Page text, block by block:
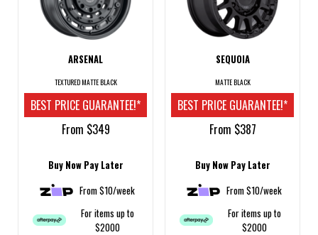
ARSENAL
TEXTURED MATTE BLACK
BEST PRICE GUARANTEE!*
From $349
Buy Now Pay Later
From $10/week
For items up to
$2000
SEQUOIA
MATTE BLACK
BEST PRICE GUARANTEE!*
From $387
Buy Now Pay Later
From $10/week
For items up to
$2000